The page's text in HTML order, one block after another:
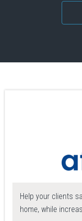
Help your clients
home, while